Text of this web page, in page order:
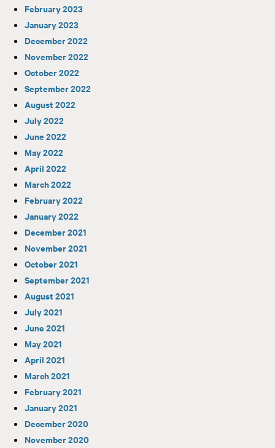
February 2023
January 2023
December 2022
November 2022
October 2022
September 2022
August 2022
July 2022
June 2022
May 2022
April 2022
March 2022
February 2022
January 2022
December 2021
November 2021
October 2021
September 2021
August 2021
July 2021
June 2021
May 2021
April 2021
March 2021
February 2021
January 2021
December 2020
November 2020